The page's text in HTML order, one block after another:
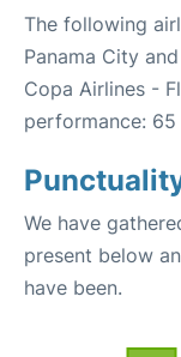
The following
Panama City
Copa Airlines -
performance: 65
We have
present below
have been.